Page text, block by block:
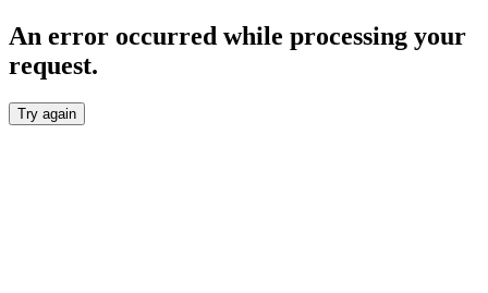
An error occurred while processing your
request.
Try again